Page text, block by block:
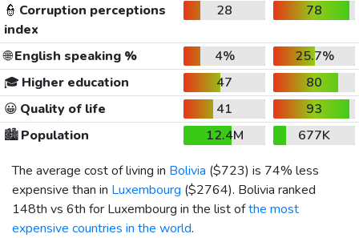
👮 Corruption perceptions
index
28 78
🌐English speaking % 4%
25.7%
🎓 Higher education 47
80
😀 Quality of life 41
93
🏙️Population 12.4M
677K
The average cost of living in Bolivia ($723) is 74% less
expensive than in Luxembourg ($2764). Bolivia ranked
148th vs 6th for Luxembourg in the list ofthe most
expensive countries in the world.